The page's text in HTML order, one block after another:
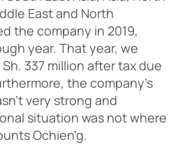
East and North
the company in 2019,
year. That year, we
337 million after tax due
the company’s
very strong and
situation was not where
Ochien’g.